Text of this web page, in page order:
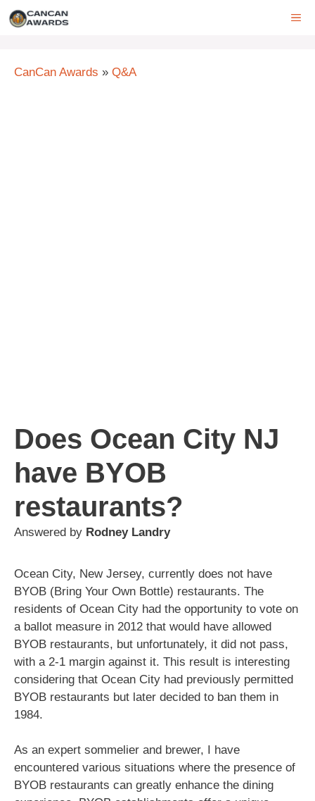
Skip
CanCan Awards » Q&A
Does Ocean City NJ
have BYOB
restaurants?
Answered by Rodney Landry
Ocean City, New Jersey, currently does not have
BYOB (Bring Your Own Bottle) restaurants. The
residents of Ocean City had the opportunity to vote on
a ballot measure in 2012 that would have allowed
BYOB restaurants, but unfortunately, it did not pass,
with a 2-1 margin against it. This result is interesting
considering that Ocean City had previously permitted
BYOB restaurants but later decided to ban them in
1984.
As an expert sommelier and brewer, I have
encountered various situations where the presence of
BYOB restaurants can greatly enhance the dining